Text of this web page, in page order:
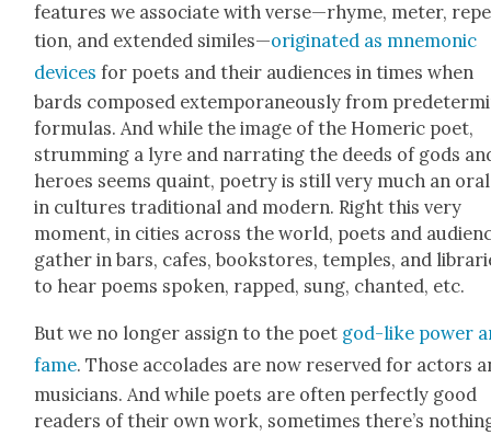
fea­tures we asso­ciate with verse—rhyme, meter,
tion, and extend­ed sim­i­les—orig­i­nat­ed as mnemon­ic
devices for poets and their audi­ences in times when
bards com­posed extem­po­ra­ne­ous­ly from
for­mu­las. And while the image of the Home­r­ic poet,
strum­ming a lyre and nar­rat­ing the deeds of gods
heroes seems quaint, poet­ry is still very much an
in cul­tures tra­di­tion­al and mod­ern. Right this very
moment, in cities across the world, poets and
gath­er in bars, cafes, book­stores, tem­ples, and
to hear poems spo­ken, rapped, sung, chant­ed, etc.
But we no longer assign to the poet god-like pow­er
fame. Those acco­lades are now reserved for actors
musi­cians. And while poets are often per­fect­ly good
read­ers of their own work, some­times there’s